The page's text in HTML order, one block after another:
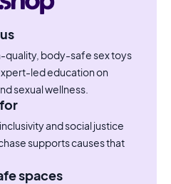
quality, body-safe sex toys
led education on
sexual wellness.
and social justice
supports causes that
spaces